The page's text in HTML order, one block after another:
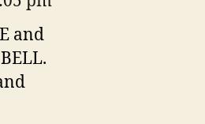
and